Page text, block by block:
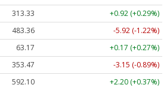
313.33
+0.92 (+0.29%)
483.36
-5.92 (-1.22%)
63.17
+0.17 (+0.27%)
353.47
-3.15 (-0.89%)
592.10
+2.20 (+0.37%)